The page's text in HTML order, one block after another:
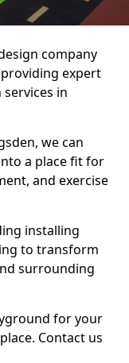
company
expert
in
we can
a place fit for
and exercise
installing
to transform
surrounding
for your
Contact us